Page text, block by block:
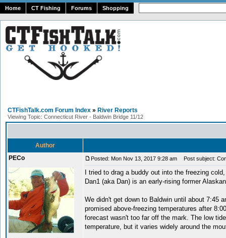
Home CT Fishing Forums Shopping
CTFishTalk.com Forum Index » River Reports
Viewing Topic: Connecticut River - Baldwin Bridge 11/12
Author
PECo
Posted: Mon Nov 13, 2017 9:28 am Post subject:
I tried to drag a buddy out into the freezing
Dan1 (aka Dan) is an early-rising former
We didn't get down to Baldwin until about 7:45
promised above-freezing temperatures after
forecast wasn't too far off the mark. The low
temperature, but it varies widely around the